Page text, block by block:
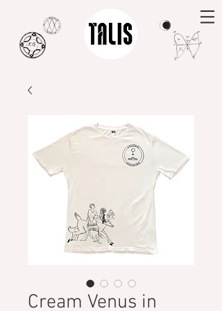
Cream Venus in